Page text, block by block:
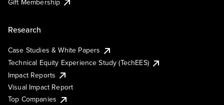
Research
Case Studies & White Papers
Technical Equity Experience Study (TechEES)
Impact Reports
Visual Impact Report
Top Companies